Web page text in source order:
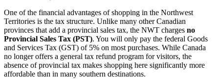
One of the financial advantages of shopping in the Northwest
Territories is the tax structure. Unlike many other Canadian
provinces that add a provincial sales tax, the NWT charges no
Provincial Sales Tax (PST). You will only pay the federal Goods
and Services Tax (GST) of 5% on most purchases. While Canada
no longer offers a general tax refund program for visitors, the
absence of provincial tax makes shopping here significantly more
affordable than in many southern destinations.